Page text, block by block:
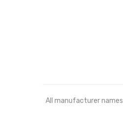
All manufacturer